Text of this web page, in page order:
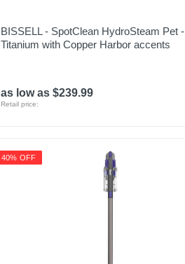
BISSELL - SpotClean HydroSteam Pet -
Titanium with Copper Harbor accents
as low as $239.99
Retail price:
40% OFF